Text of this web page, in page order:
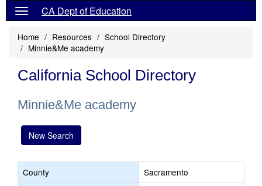
CA Dept of Education
Home Resources
School Directory
Minnie&Me academy
California School Directory
Minnie&Me academy
New Search
County
Sacramento